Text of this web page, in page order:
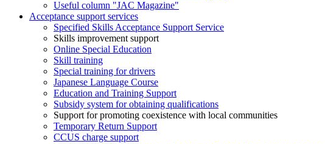
Useful column "JAC Magazine"
Acceptance support services
Specified Skills Acceptance Support Service
Skills improvement support
Online Special Education
Skill training
Special training for drivers
Japanese Language Course
Education and Training Support
Subsidy system for obtaining qualifications
Support for promoting coexistence with local communities
Temporary Return Support
CCUS charge support